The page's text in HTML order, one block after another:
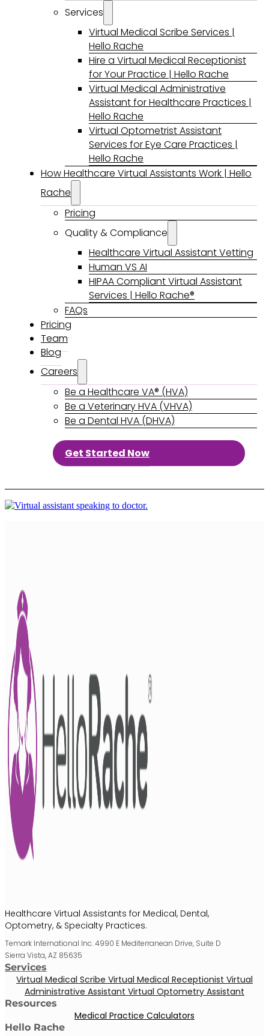
Services
Virtual Medical Scribe Services |
Hello Rache
Hire a Virtual Medical Receptionist
for Your Practice | Hello Rache
Virtual Medical Administrative
Assistant for Healthcare Practices |
Hello Rache
Virtual Optometrist Assistant
Services for Eye Care Practices |
Hello Rache
How Healthcare Virtual Assistants Work | Hello
Rache
Pricing
Quality & Compliance
Healthcare Virtual Assistant Vetting
Human VS AI
HIPAA Compliant Virtual Assistant
Services | Hello Rache®
FAQs
Pricing
Team
Blog
Careers
Be a Healthcare VA® (HVA)
Be a Veterinary HVA (VHVA)
Be a Dental HVA (DHVA)
Get Started Now
Healthcare Virtual Assistants for Medical, Dental,
Optometry, & Specialty Practices.
Temark International Inc. 4990 E Mediterranean Drive, Suite D
Sierra Vista, AZ 85635
Services
Virtual Medical Scribe Virtual Medical Receptionist Virtual
Administrative Assistant Virtual Optometry Assistant
Resources
Medical Practice Calculators
Hello Rache